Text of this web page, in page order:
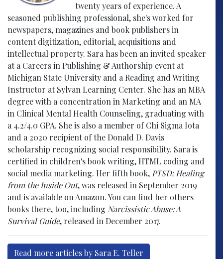
twenty years of experience. A
seasoned publishing professional, she's worked for
newspapers, magazines and book publishers in
content digitization, editorial, acquisitions and
intellectual property. Sara has been an invited speaker
at a Careers in Publishing & Authorship event at
Michigan State University and a Reading and Writing
Instructor at Sylvan Learning Center. She has an MBA
degree with a concentration in Marketing and an MA
in Clinical Mental Health Counseling, graduating with
a 4.2/4.0 GPA. She is also a member of Chi Sigma Iota
and a 2020 recipient of the Donald D. Davis
scholarship recognizing social responsibility. Sara is
certified in children's book writing, HTML coding and
social media marketing. Her fifth book, PTSD: Healing
from the Inside Out, was released in September 2019
and is available on Amazon. You can find her others
books there, too, including Narcissistic Abuse: A
Survival Guide, released in December 2017.
Read more articles by Sara E. Teller